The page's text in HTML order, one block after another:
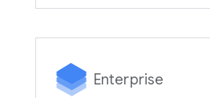
Enterprise